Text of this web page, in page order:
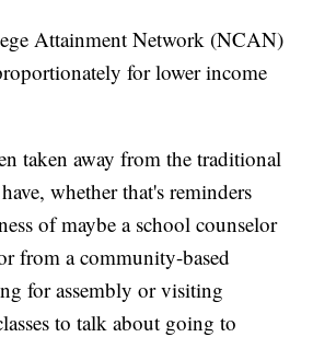
Attainment Network (NCAN)
for lower income
taken away from the traditional
whether that's reminders
of maybe a school counselor
from a community-based
for assembly or visiting
to talk about going to